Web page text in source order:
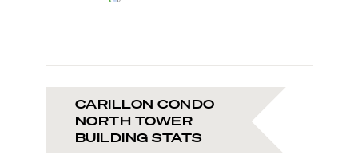
CARILLON CONDO
NORTH TOWER
BUILDING STATS